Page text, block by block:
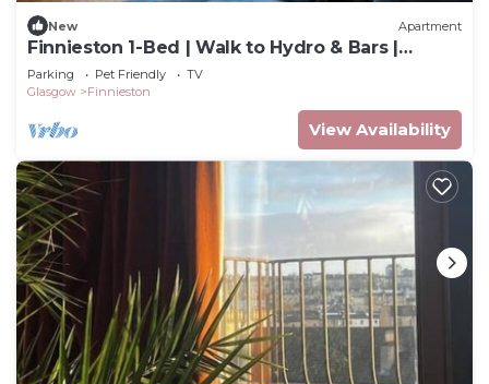
New Apartment
Finnieston 1-Bed | Walk to Hydro & Bars |
Sleeps 2
Parking Pet Friendly
TV
Glasgow
Finnieston
View Availability